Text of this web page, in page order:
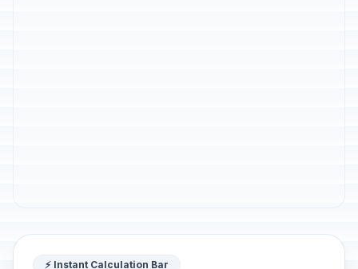
⚡ Instant Calculation Bar